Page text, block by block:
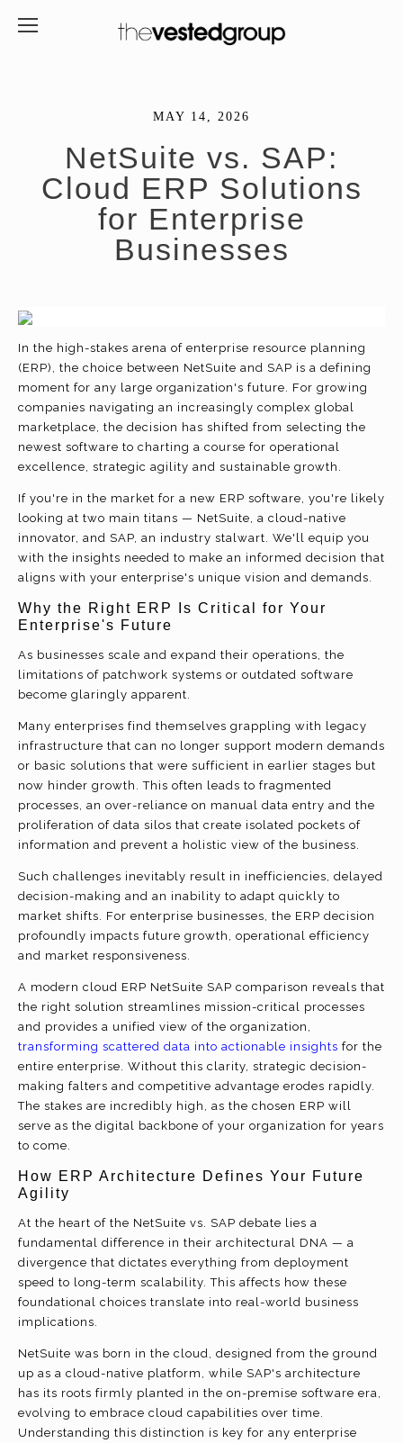
MAY 14, 2026
NetSuite vs. SAP:
Cloud ERP Solutions
for Enterprise
Businesses
In the high-stakes arena of enterprise resource planning
(ERP), the choice between NetSuite and SAP is a defining
moment for any large organization's future. For growing
companies navigating an increasingly complex global
marketplace, the decision has shifted from selecting the
newest software to charting a course for operational
excellence, strategic agility and sustainable growth.
If you're in the market for a new ERP software, you're likely
looking at two main titans — NetSuite, a cloud-native
innovator, and SAP, an industry stalwart. We'll equip you
with the insights needed to make an informed decision that
aligns with your enterprise's unique vision and demands.
Why the Right ERP Is Critical for Your
Enterprise's Future
As businesses scale and expand their operations, the
limitations of patchwork systems or outdated software
become glaringly apparent.
Many enterprises find themselves grappling with legacy
infrastructure that can no longer support modern demands
or basic solutions that were sufficient in earlier stages but
now hinder growth. This often leads to fragmented
processes, an over-reliance on manual data entry and the
proliferation of data silos that create isolated pockets of
information and prevent a holistic view of the business.
Such challenges inevitably result in inefficiencies, delayed
decision-making and an inability to adapt quickly to
market shifts. For enterprise businesses, the ERP decision
profoundly impacts future growth, operational efficiency
and market responsiveness.
A modern cloud ERP NetSuite SAP comparison reveals that
the right solution streamlines mission-critical processes
and provides a unified view of the organization,
transforming scattered data into actionable insights for the
entire enterprise. Without this clarity, strategic decision-
making falters and competitive advantage erodes rapidly.
The stakes are incredibly high, as the chosen ERP will
serve as the digital backbone of your organization for years
to come.
How ERP Architecture Defines Your Future
Agility
At the heart of the NetSuite vs. SAP debate lies a
fundamental difference in their architectural DNA — a
divergence that dictates everything from deployment
speed to long-term scalability. This affects how these
foundational choices translate into real-world business
implications.
NetSuite was born in the cloud, designed from the ground
up as a cloud-native platform, while SAP's architecture
has its roots firmly planted in the on-premise software era,
evolving to embrace cloud capabilities over time.
Understanding this distinction is key for any enterprise